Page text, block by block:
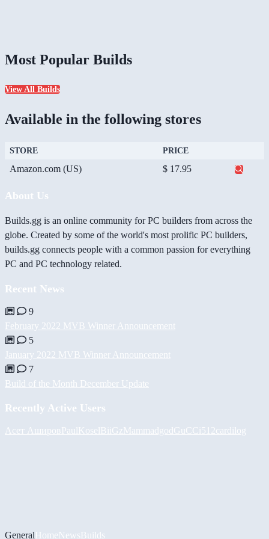
Most Popular Builds
View All Builds
Available in the following stores
STORE PRICE
Amazon.com (US) $ 17.95
About Us
Builds.gg is an online community for PC builders from across the
globe. Created by some of the world's most prolific PC builders,
builds.gg connects people with a common passion for everything
PC and PC technology related.
Recent News
9
February 2022 MVB Winner Announcement
5
January 2022 MVB Winner Announcement
7
Build of the Month December Update
Recently Active Users
Асет АшировPaulKoselBiiGzMammadgodGuCCi512cardilog
GeneralHomeNewsBuilds